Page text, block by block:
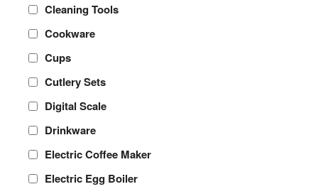
Cleaning Tools
Cookware
Cups
Cutlery Sets
Digital Scale
Drinkware
Electric Coffee Maker
Electric Egg Boiler